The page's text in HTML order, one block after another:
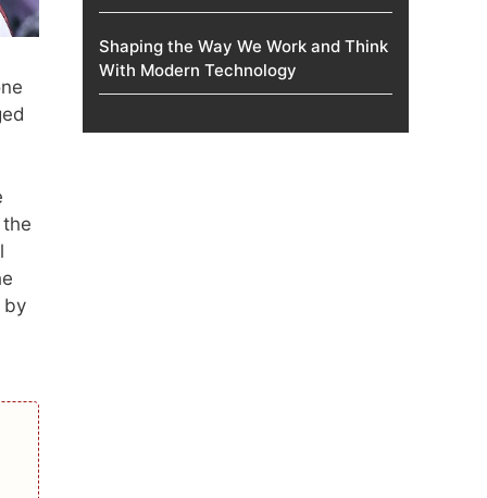
by
Shaping the Way We Work and Think
With Modern Technology